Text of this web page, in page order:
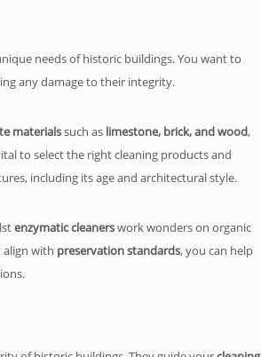
needs of historic buildings. You want to
any damage to their integrity.
materialssuch as limestone, brick, and wood,
to select the right cleaning products and
including its age and architectural style.
enzymatic cleanerswork wonders on organic
with preservation standards, you can help